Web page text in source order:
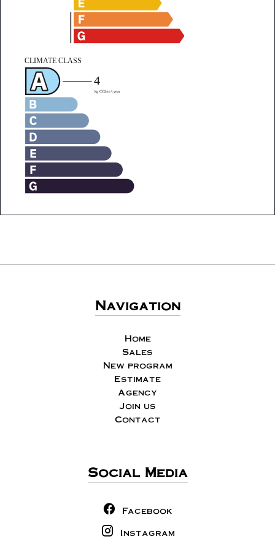
Navigation
Home
Sales
New program
Estimate
Agency
Join us
Contact
Social Media
Facebook
Instagram